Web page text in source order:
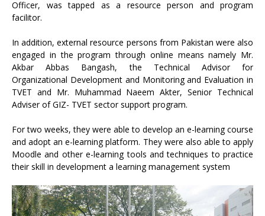
Officer, was tapped as a resource person and program
facilitor.
In addition, external resource persons from Pakistan were also
engaged in the program through online means namely Mr.
Akbar Abbas Bangash, the Technical Advisor for
Organizational Development and Monitoring and Evaluation in
TVET and Mr. Muhammad Naeem Akter, Senior Technical
Adviser of GIZ- TVET sector support program.
For two weeks, they were able to develop an e-learning course
and adopt an e-learning platform. They were also able to apply
Moodle and other e-learning tools and techniques to practice
their skill in development a learning management system